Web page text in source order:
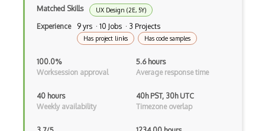
Interaction Design
Interface Design
InVision
Journey Maps
Matched Skills UX Design (2E, 5Y)
Experience 9 yrs · 10 Jobs · 3 Projects
Has project links Has code samples
100.0%
Worksession approval
5.6 hours
Average response time
40 hours
Weekly availability
40h PST, 30h UTC
Timezone overlap